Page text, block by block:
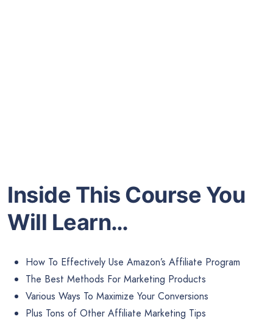
Inside This Course You
Will Learn…
How To Effectively Use Amazon’s Affiliate Program
The Best Methods For Marketing Products
Various Ways To Maximize Your Conversions
Plus Tons of Other Affiliate Marketing Tips